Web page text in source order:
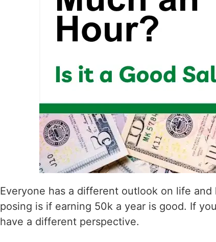
Everyone has a different outlook on life
posing is if earning 50k a year is good. If
have a different perspective.